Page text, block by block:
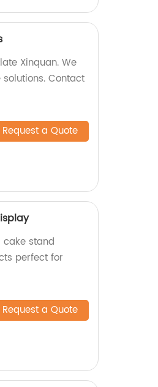
Xinquan. We
Contact
Request a Quote
stand
perfect for
Request a Quote